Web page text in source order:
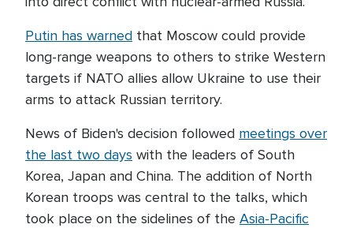
Putin has warned that Moscow could provide
long-range weapons to others to strike Western
targets if NATO allies allow Ukraine to use their
arms to attack Russian territory.
News of Biden's decision followed meetings over
the last two days with the leaders of South
Korea, Japan and China. The addition of North
Korean troops was central to the talks, which
took place on the sidelines of the Asia-Pacific